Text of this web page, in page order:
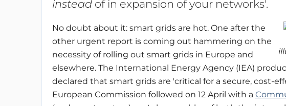
insteadof in expansion of your networks'.
No doubt about it: smart grids are hot. One after the
other urgent report is coming out hammering on the
necessity of rolling out smart grids in Europe and
elsewhere. The International Energy Agency (IEA)
declared that smart grids are 'critical for a secure, cost-
European Commission followed on 12 April with a